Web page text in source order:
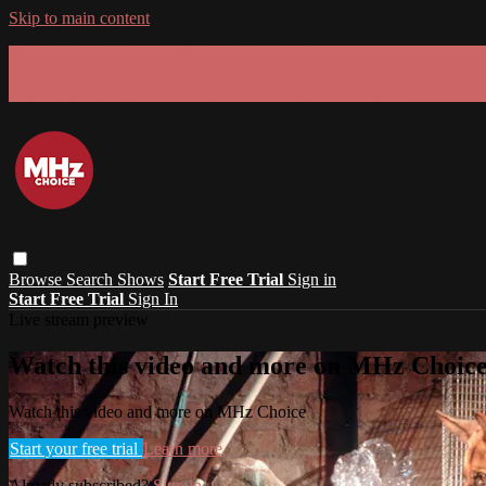
Skip to main content
Browse Search Shows Start Free Trial Sign in
Start Free Trial Sign In
Watch this video and more on MHz
Watch this video and more on MHz Choice
Start your free trial Learn more